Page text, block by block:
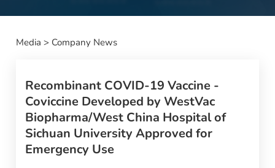
Media > Company News
Recombinant COVID-19 Vaccine -
Coviccine Developed by WestVac
Biopharma/West China Hospital of
Sichuan University Approved for
Emergency Use